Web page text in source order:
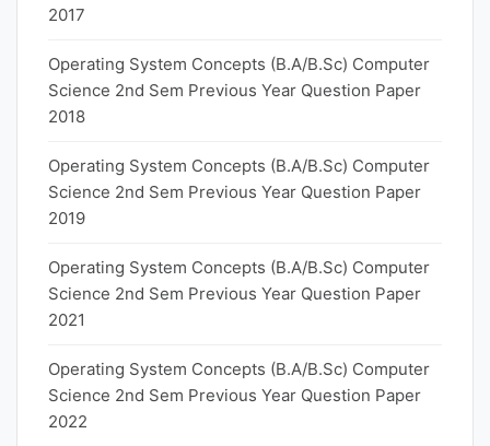
2017
Operating System Concepts (B.A/B.Sc) Computer
Science 2nd Sem Previous Year Question Paper
2018
Operating System Concepts (B.A/B.Sc) Computer
Science 2nd Sem Previous Year Question Paper
2019
Operating System Concepts (B.A/B.Sc) Computer
Science 2nd Sem Previous Year Question Paper
2021
Operating System Concepts (B.A/B.Sc) Computer
Science 2nd Sem Previous Year Question Paper
2022